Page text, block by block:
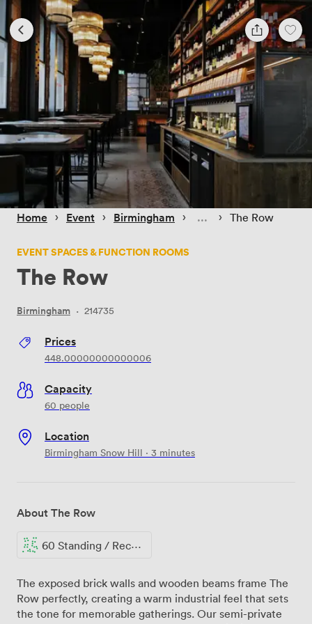
Home › Event › Birmingham › › The Row
EVENT SPACES & FUNCTION ROOMS
The Row
Birmingham · 214735
Prices
448.00000000000006
Capacity
60 people
Location
Birmingham Snow Hill · 3 minutes
About The Row
60 Standing / Reception
The exposed brick walls and wooden beams frame The
Row perfectly, creating a warm industrial feel that sets
the tone for memorable gatherings. Our semi-private